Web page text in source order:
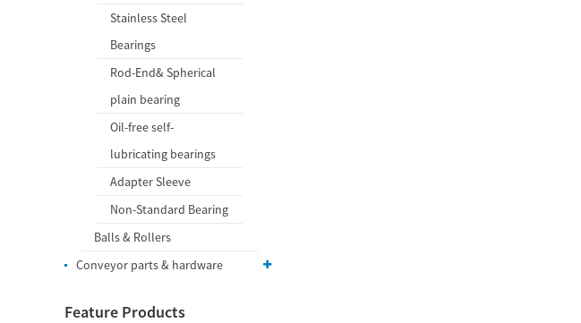
Stainless Steel
Bearings
Rod-End& Spherical
plain bearing
Oil-free self-
lubricating bearings
Adapter Sleeve
Non-Standard Bearing
Balls & Rollers
Conveyor parts & hardware
Feature Products